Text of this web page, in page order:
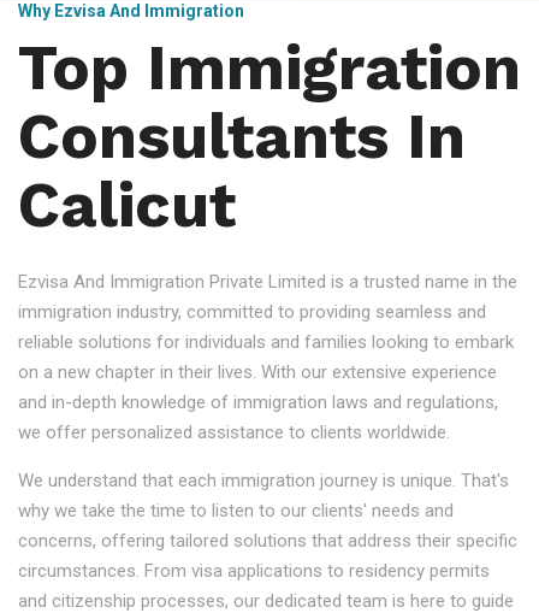
Why Ezvisa And Immigration
Top Immigration
Consultants In
Calicut
Ezvisa And Immigration Private Limited is a trusted name in the
immigration industry, committed to providing seamless and
reliable solutions for individuals and families looking to embark
on a new chapter in their lives. With our extensive experience
and in-depth knowledge of immigration laws and regulations,
we offer personalized assistance to clients worldwide.
We understand that each immigration journey is unique. That's
why we take the time to listen to our clients' needs and
concerns, offering tailored solutions that address their specific
circumstances. From visa applications to residency permits
and citizenship processes, our dedicated team is here to guide